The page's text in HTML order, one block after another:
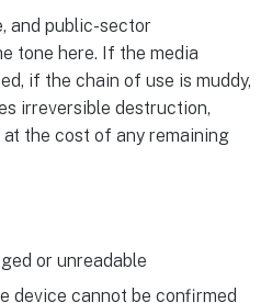
and public-sector
tone here. If the media
if the chain of use is muddy,
irreversible destruction,
the cost of any remaining
or unreadable
device cannot be confirmed